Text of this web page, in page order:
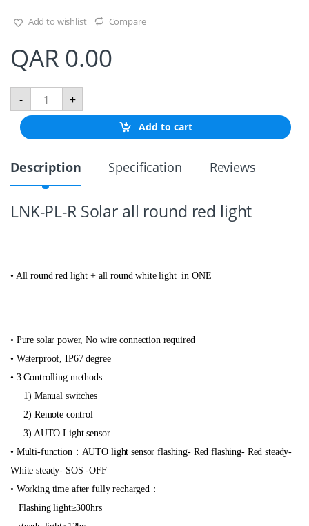
Add to wishlist Compare
QAR 0.00
-
S
T
O
N
G
T
u
n
t
i
t
y
+
Add to cart
Description Specification Reviews
LNK-PL-R Solar all round red light
• All round red light + all round white light in ONE
• Pure solar power, No wire connection required
• Waterproof, IP67 degree
• 3 Controlling methods:
1) Manual switches
2) Remote control
3) AUTO Light sensor
• Multi-function：AUTO light sensor flashing- Red flashing- Red steady-
White steady- SOS -OFF
• Working time after fully recharged：
Flashing light≥300hrs